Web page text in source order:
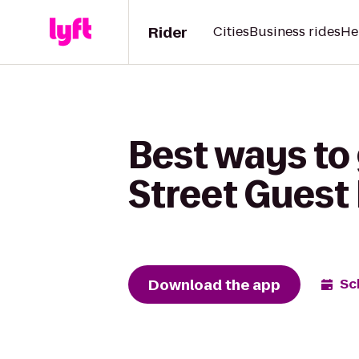
Rider CitiesBusiness rides
Best ways
Street Guest
Download the app